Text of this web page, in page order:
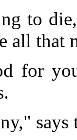
to
all that
for
says